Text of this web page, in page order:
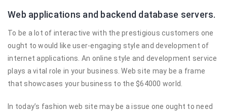
Web applications and backend database servers.
To be a lot of interactive with the prestigious customers one
ought to would like user-engaging style and development of
internet applications. An online style and development service
plays a vital role in your business. Web site may be a frame
that showcases your business to the $64000 world.
In today’s fashion web site may be a issue one ought to need